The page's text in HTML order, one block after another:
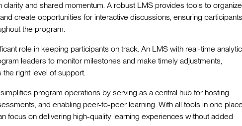
and shared momentum. A robust LMS provides tools to organize
create opportunities for interactive discussions, ensuring participants
the program.
role in keeping participants on track. An LMS with real-time
leaders to monitor milestones and make timely adjustments,
right level of support.
program operations by serving as a central hub for hosting
and enabling peer-to-peer learning. With all tools in one
focus on delivering high-quality learning experiences without added